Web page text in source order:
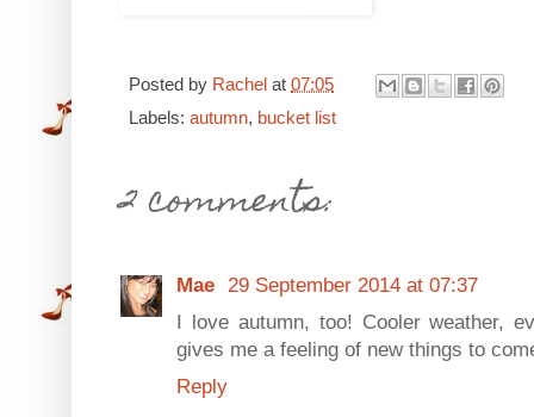
Posted by Rachel at 07:05
Labels: autumn, bucket list
2 comments:
Mae 29 September 2014 at 07:37
I love autumn, too! Cooler weather,
gives me a feeling of new things to
Reply